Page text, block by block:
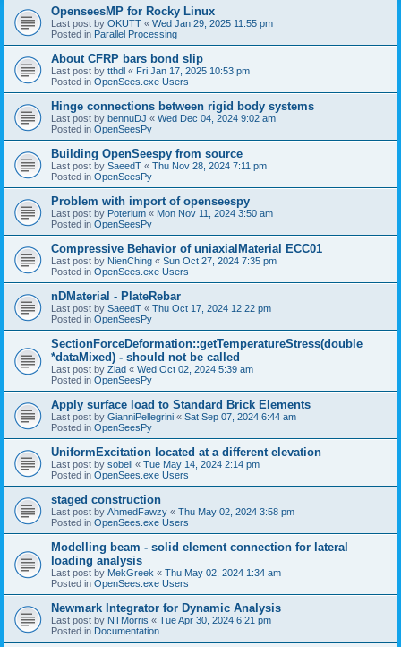
OpenseesMP for Rocky Linux
Last post by OKUTT « Wed Jan 29, 2025 11:55 pm
Posted in Parallel Processing
About CFRP bars bond slip
Last post by tthdl « Fri Jan 17, 2025 10:53 pm
Posted in OpenSees.exe Users
Hinge connections between rigid body systems
Last post by bennuDJ « Wed Dec 04, 2024 9:02 am
Posted in OpenSeesPy
Building OpenSeespy from source
Last post by SaeedT « Thu Nov 28, 2024 7:11 pm
Posted in OpenSeesPy
Problem with import of openseespy
Last post by Poterium « Mon Nov 11, 2024 3:50 am
Posted in OpenSeesPy
Compressive Behavior of uniaxialMaterial ECC01
Last post by NienChing « Sun Oct 27, 2024 7:35 pm
Posted in OpenSees.exe Users
nDMaterial - PlateRebar
Last post by SaeedT « Thu Oct 17, 2024 12:22 pm
Posted in OpenSeesPy
SectionForceDeformation::getTemperatureStress(double
*dataMixed) - should not be called
Last post by Ziad « Wed Oct 02, 2024 5:39 am
Posted in OpenSeesPy
Apply surface load to Standard Brick Elements
Last post by GianniPellegrini « Sat Sep 07, 2024 6:44 am
Posted in OpenSeesPy
UniformExcitation located at a different elevation
Last post by sobeli « Tue May 14, 2024 2:14 pm
Posted in OpenSees.exe Users
staged construction
Last post by AhmedFawzy « Thu May 02, 2024 3:58 pm
Posted in OpenSees.exe Users
Modelling beam - solid element connection for lateral
loading analysis
Last post by MekGreek « Thu May 02, 2024 1:34 am
Posted in OpenSees.exe Users
Newmark Integrator for Dynamic Analysis
Last post by NTMorris « Tue Apr 30, 2024 6:21 pm
Posted in Documentation